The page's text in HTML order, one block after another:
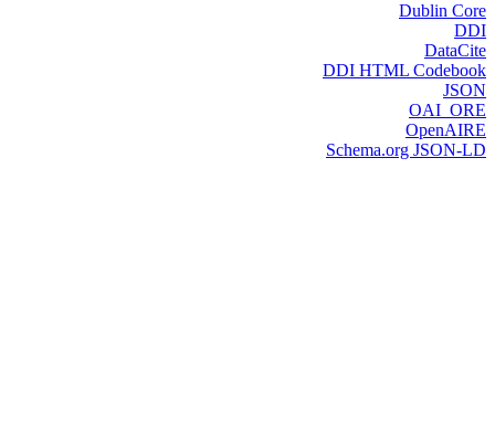
Dublin Core
DDI
DataCite
DDI HTML Codebook
JSON
OAI_ORE
OpenAIRE
Schema.org JSON-LD